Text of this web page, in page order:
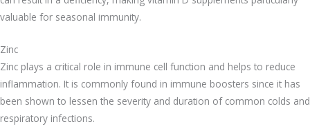
valuable for seasonal immunity.
Zinc
Zinc plays a critical role in immune cell function and helps to reduce
inflammation. It is commonly found in immune boosters since it has
been shown to lessen the severity and duration of common colds and
respiratory infections.